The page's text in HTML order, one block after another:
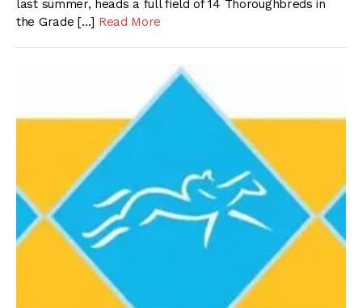
last summer, heads a full field of 14 Thoroughbreds in
the Grade […] Read More